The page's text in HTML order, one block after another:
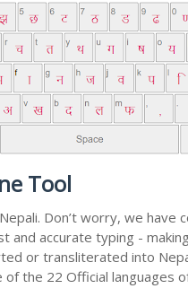
Tool
Don’t worry, we have
accurate typing -
or transliterated into
the 22 Official